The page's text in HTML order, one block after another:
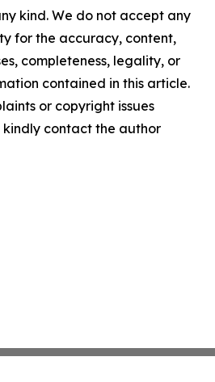
kind. We do not accept any
for the accuracy, content,
completeness, legality, or
contained in this article.
or copyright issues
contact the author